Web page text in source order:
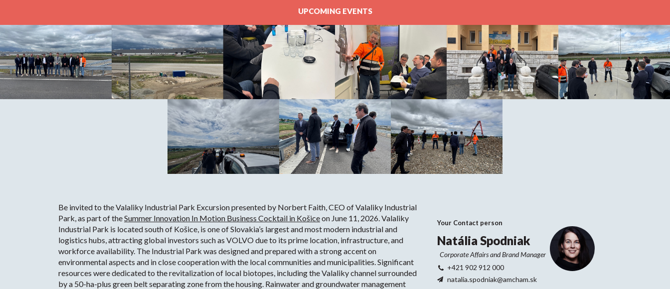
UPCOMING EVENTS
Be invited to the Valaliky Industrial Park Excursion presented by Norbert Faith, CEO of Valaliky Industrial
Park, as part of theSummer Innovation In Motion Business Cocktail in Košiceon June 11, 2026. Valaliky
Industrial Park is located south of Košice, is one of Slovakia’s largest and most modern industrial and
logistics hubs, attracting global investors such as VOLVO due to its prime location, infrastructure, and
workforce availability. The Industrial Park was designed and prepared with a strong accent on
environmental aspects and in close cooperation with the local communities and municipalities. Significant
resources were dedicated to the revitalization of local biotopes, including the Valaliky channel surrounded
by a 50-ha-plus green belt separating zone from the housing. Rainwater and groundwater management
Your Contact person
Natália Spodniak
Corporate Affairs and Brand Manager
+421 902 912 000
natalia.spodniak@amcham.sk